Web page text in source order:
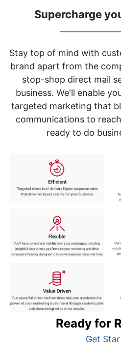
items.
Use
"Left"
"Right"
arrow
keys
menu.
Supercharge
Stay top of mind with
brand apart from the
stop-shop direct mail
business. We'll enable
targeted marketing that
communications to
ready to do
Ready for
Get